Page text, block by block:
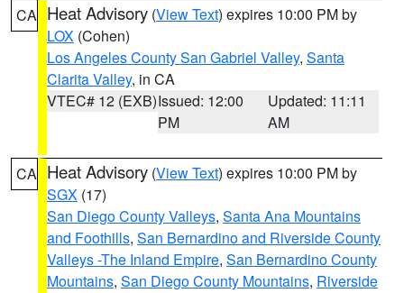
CA Heat Advisory (View Text) expires 10:00 PM by
LOX (Cohen)
Los Angeles County San Gabriel Valley, Santa
Clarita Valley, in CA
VTEC# 12 (EXB)Issued: 12:00
PM
Updated: 11:11
AM
CA Heat Advisory (View Text) expires 10:00 PM by
SGX (17)
San Diego County Valleys, Santa Ana Mountains
and Foothills, San Bernardino and Riverside County
Valleys -The Inland Empire, San Bernardino County
Mountains, San Diego County Mountains, Riverside